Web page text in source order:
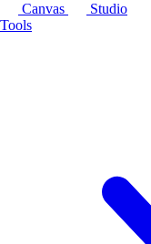
Canvas
Studio
Tools